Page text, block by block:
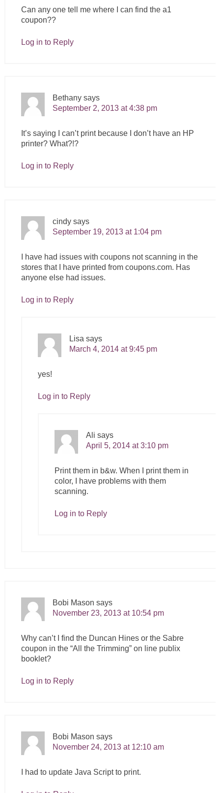
Can any one tell me where I can find the a1
coupon??
Log in to Reply
Bethany says
September 2, 2013 at 4:38 pm
It’s saying I can’t print because I don’t have an HP
printer? What?!?
Log in to Reply
cindy says
September 19, 2013 at 1:04 pm
I have had issues with coupons not scanning in the
stores that I have printed from coupons.com. Has
anyone else had issues.
Log in to Reply
Lisa says
March 4, 2014 at 9:45 pm
yes!
Log in to Reply
Ali says
April 5, 2014 at 3:10 pm
Print them in b&w. When I print them in
color, I have problems with them
scanning.
Log in to Reply
Bobi Mason says
November 23, 2013 at 10:54 pm
Why can’t I find the Duncan Hines or the Sabre
coupon in the “All the Trimming” on line publix
booklet?
Log in to Reply
Bobi Mason says
November 24, 2013 at 12:10 am
I had to update Java Script to print.